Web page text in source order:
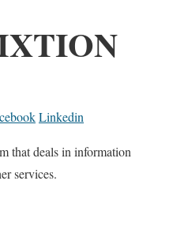
Linkedin
that deals in information
services.